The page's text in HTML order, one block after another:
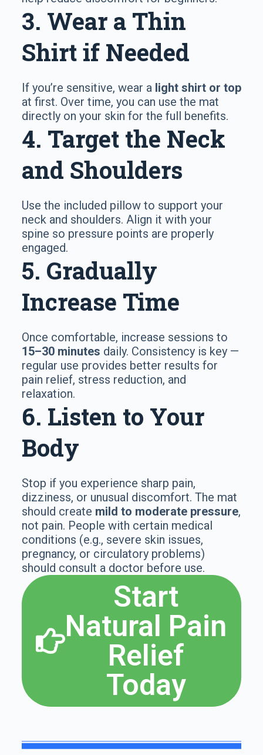
3. Wear a Thin
Shirt if Needed
If you’re sensitive, wear a light shirt or top
at first. Over time, you can use the mat
directly on your skin for the full benefits.
4. Target the Neck
and Shoulders
Use the included pillow to support your
neck and shoulders. Align it with your
spine so pressure points are properly
engaged.
5. Gradually
Increase Time
Once comfortable, increase sessions to
15–30 minutes daily. Consistency is key —
regular use provides better results for
pain relief, stress reduction, and
relaxation.
6. Listen to Your
Body
Stop if you experience sharp pain,
dizziness, or unusual discomfort. The mat
should create mild to moderate pressure,
not pain. People with certain medical
conditions (e.g., severe skin issues,
pregnancy, or circulatory problems)
should consult a doctor before use.
Start
Natural Pain
Relief
Today